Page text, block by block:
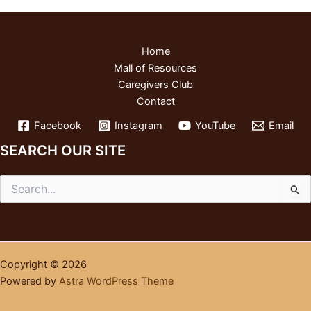
Home
Mall of Resources
Caregivers Club
Contact
Facebook
Instagram YouTube Email
SEARCH OUR SITE
Search
for:
Copyright © 2026
Powered by Astra WordPress Theme